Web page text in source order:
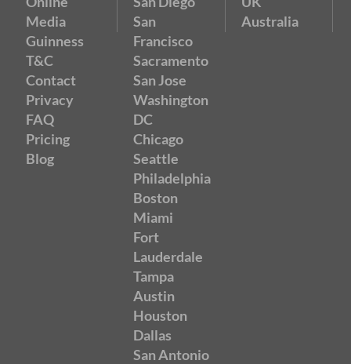
Media
Guinness
T&C
Contact
Privacy
FAQ
Pricing
Blog
San
Francisco
Sacramento
San Jose
Washington
DC
Chicago
Seattle
Philadelphia
Boston
Miami
Fort
Lauderdale
Tampa
Austin
Houston
Dallas
San Antonio
Australia